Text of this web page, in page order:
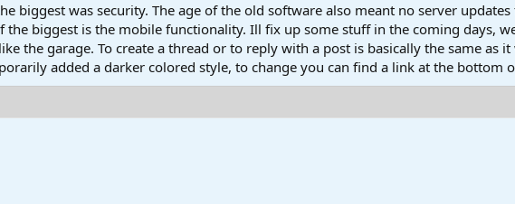
biggest was security. The age of the old software also meant no server
biggest is the mobile functionality. Ill fix up some stuff in the coming days,
the garage. To create a thread or to reply with a post is basically the same as
added a darker colored style, to change you can find a link at the bottom